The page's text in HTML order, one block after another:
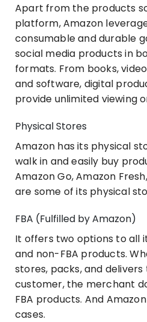
Apart from the products
platform, Amazon
consumable and durable
social media products in
formats. From books,
and software, digital
provide unlimited viewing
Physical Stores
Amazon has its physical
walk in and easily buy
Amazon Go, Amazon
are some of its physical
FBA (Fulfilled by Amazon)
It offers two options to all
and non-FBA products.
stores, packs, and
customer, the merchant
FBA products. And
cases.